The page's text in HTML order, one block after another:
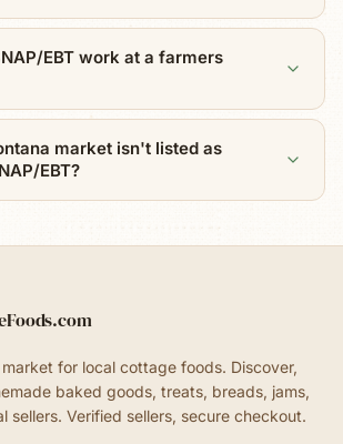
EBT work at a farmers
market isn't listed as
EBT?
for local cottage foods. Discover,
baked goods, treats, breads, jams,
sellers. Verified sellers, secure checkout.